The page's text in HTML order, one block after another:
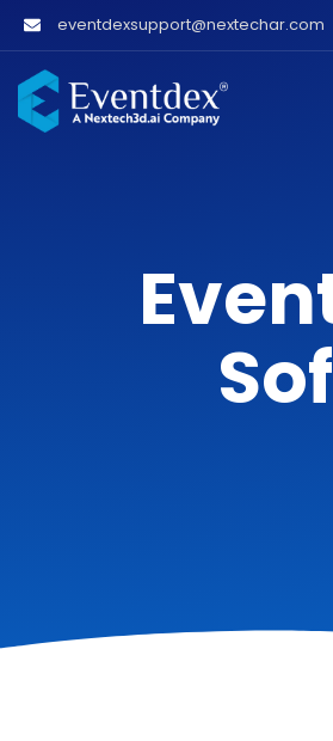
eventdexsupport@nextechar.com